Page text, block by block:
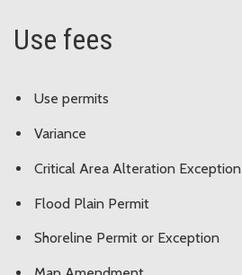
Use fees
Use permits
Variance
Critical Area Alteration Exception
Flood Plain Permit
Shoreline Permit or Exception